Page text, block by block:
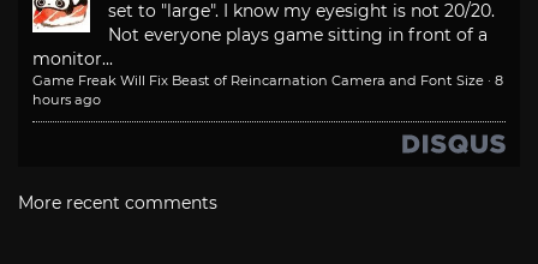
set to "large". I know my eyesight is not 20/20.
Not everyone plays game sitting in front of a
monitor...
Game Freak Will Fix Beast of Reincarnation Camera and Font Size · 8
hours ago
More recent comments